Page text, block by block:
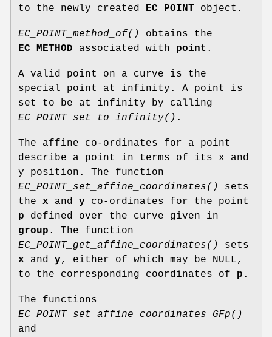
to the newly created
EC_POINT object.
EC_POINT_method_of()
obtains the
EC_METHOD associated with point .
A valid point on a curve is the
special point at infinity. A point is
set to be at infinity by calling
EC_POINT_set_to_infinity() .
The affine co-ordinates for a point
describe a point in terms of its x and
y position. The function
EC_POINT_set_affine_coordinates()
sets
the x and y co-ordinates for the point
p defined over the curve given in
group . The function
EC_POINT_get_affine_coordinates()
sets
x and y, either of which may be NULL,
to the corresponding coordinates of p .
The functions
EC_POINT_set_affine_coordinates_GFp()
and